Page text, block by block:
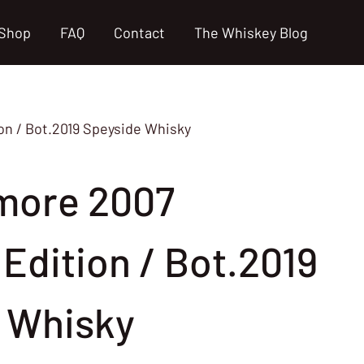
FAQ Contact The Whiskey Blog
/ Bot.2019 Speyside Whisky
2007
/ Bot.2019